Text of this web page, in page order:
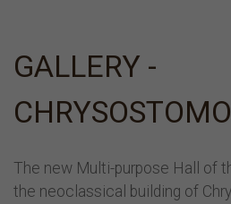
GALLERY -
The new Multi-purpose Hall of
the neoclassical building of